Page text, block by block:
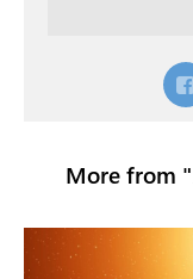
More from "